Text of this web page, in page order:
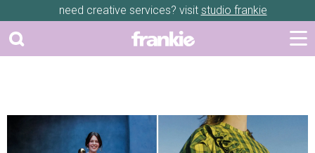
need creative services? visit studio frankie